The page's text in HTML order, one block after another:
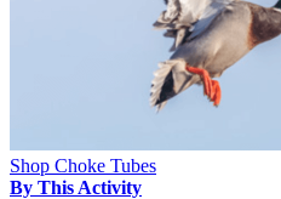
Shop Choke Tubes
By This Activity